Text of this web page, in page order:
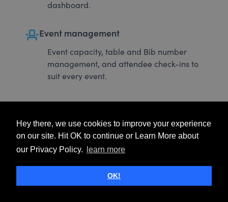
Hey there, we use cookies to improve your experience
on our site. Hit OK to continue or Learn More about
our Privacy Policy.
learn more
OK!
dashboard.
event_seatEvent management
Event capacity, table and Bib number
management, and attendee check-ins to
suit every event.